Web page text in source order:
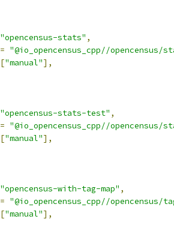
"opencensus-stats" ,
= "@io_opencensus_cpp//
["manual"],
"opencensus-stats-test" ,
= "@io_opencensus_cpp//
["manual"],
"opencensus-with-tag-map" ,
= "@io_opencensus_cpp//opencensus/
["manual"],